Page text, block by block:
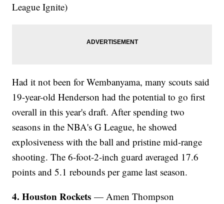
League Ignite)
Had it not been for Wembanyama, many scouts said
19-year-old Henderson had the potential to go first
overall in this year's draft. After spending two
seasons in the NBA's G League, he showed
explosiveness with the ball and pristine mid-range
shooting. The 6-foot-2-inch guard averaged 17.6
points and 5.1 rebounds per game last season.
4. Houston Rockets — Amen Thompson